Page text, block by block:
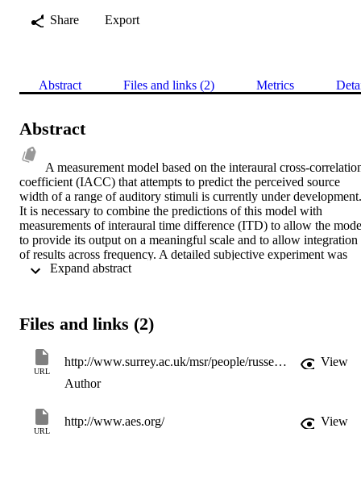
Share
Export
Abstract Files and links (2) Metrics
Abstract
A measurement model based on the interaural cross-
coefficient (IACC) that attempts to predict the perceived source
width of a range of auditory stimuli is currently under development.
It is necessary to combine the predictions of this model with
measurements of interaural time difference (ITD) to allow the
to provide its output on a meaningful scale and to allow integration
of results across frequency. A detailed subjective experiment was
undertaken using narrow-band stimuli with a number of centre
stimuli. It is shown that an existing IACC-based model provides a
model significantly increase its accuracy.
Files and links (2)
URL
http://www.surrey.ac.uk/msr/people/russell_mason/
View
Author
URL
http://www.aes.org/ View